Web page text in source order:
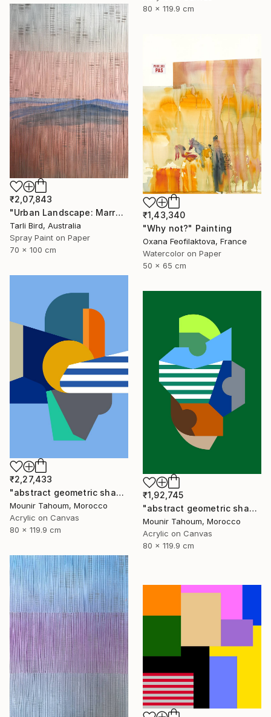
80 x 119.9 cm
₹2,07,843
"Urban Landscape: Marrakech Sunrise" Painting
Tarli Bird, Australia
Spray Paint on Paper
70 x 100 cm
₹1,43,340
"Why not?" Painting
Oxana Feofilaktova, France
Watercolor on Paper
50 x 65 cm
₹2,27,433
"abstract geometric shapes lines blue orange grey green turquoise" Painting
Mounir Tahoum, Morocco
Acrylic on Canvas
80 x 119.9 cm
₹1,92,745
"abstract geometric shapes lines green blue orange beige brown" Painting
Mounir Tahoum, Morocco
Acrylic on Canvas
80 x 119.9 cm